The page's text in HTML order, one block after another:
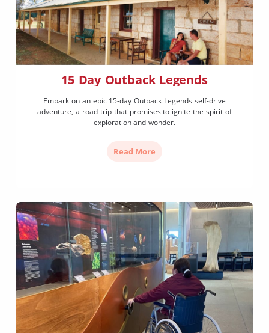
15 Day Outback Legends
Embark on an epic 15-day Outback Legends self-drive
adventure, a road trip that promises to ignite the spirit of
exploration and wonder.
Read More